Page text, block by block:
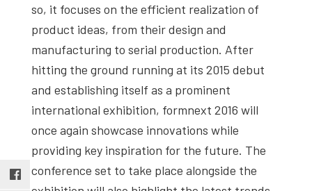
so, it focuses on the efficient realization of
product ideas, from their design and
manufacturing to serial production. After
hitting the ground running at its 2015 debut
and establishing itself as a prominent
international exhibition, formnext 2016 will
once again showcase innovations while
providing key inspiration for the future. The
conference set to take place alongside the